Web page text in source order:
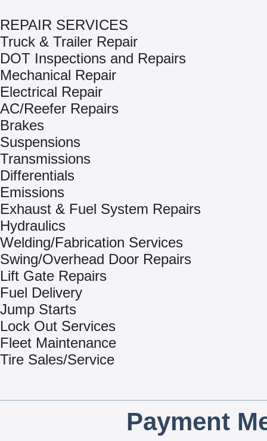
REPAIR SERVICES
Truck & Trailer Repair
DOT Inspections and Repairs
Mechanical Repair
Electrical Repair
AC/Reefer Repairs
Brakes
Suspensions
Transmissions
Differentials
Emissions
Exhaust & Fuel System Repairs
Hydraulics
Welding/Fabrication Services
Swing/Overhead Door Repairs
Lift Gate Repairs
Fuel Delivery
Jump Starts
Lock Out Services
Fleet Maintenance
Tire Sales/Service
Payment